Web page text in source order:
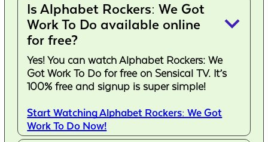
Is Alphabet Rockers: We Got
Work To Do available online
for free?
keyboard_arrow_down
Yes! You can watch Alphabet Rockers: We
Got Work To Do for free on Sensical TV. It’s
100% free and signup is super simple!
Start Watching Alphabet Rockers: We Got
Work To Do Now!